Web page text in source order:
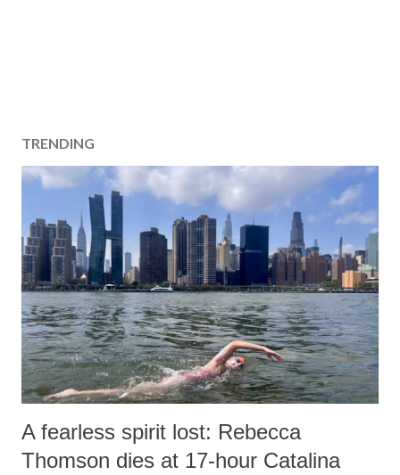
TRENDING
A fearless spirit lost: Rebecca
Thomson dies at 17-hour Catalina